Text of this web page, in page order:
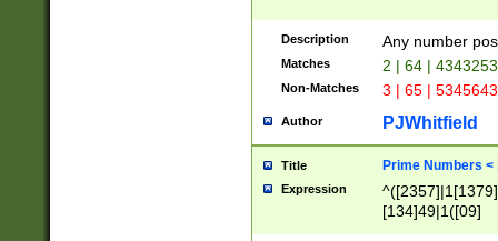
Description Any number
Matches 2 | 64 |
Non-Matches 3 | 65 |
Author PJWhitfield
Title Prime Numbers <
Expression
[134]49|1([09]